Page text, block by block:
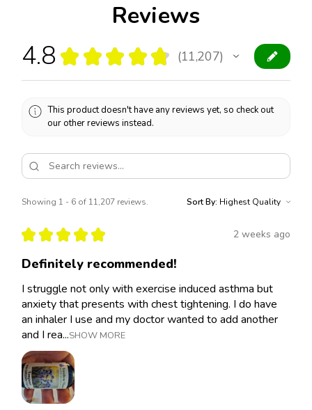
Reviews
4.8 ★ ★ ★ ★ ★ 11,207
11207
This product doesn't have any reviews yet, so check out
our other reviews instead.
Showing 1 - 6 of 11,207 reviews. Sort By:
★ ★ ★ ★ ★ 2 weeks ago
Definitely recommended!
I struggle not only with exercise induced asthma but
anxiety that presents with chest tightening. I do have
an inhaler I use and my doctor wanted to add another
and I rea...SHOW MORE